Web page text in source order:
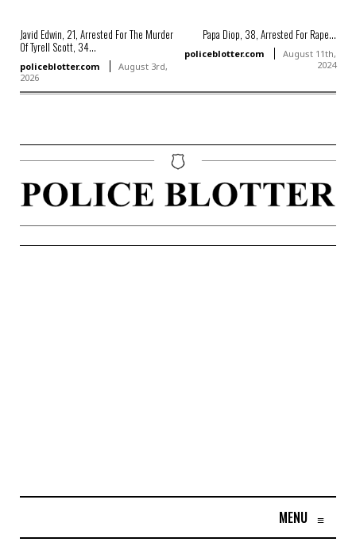
Javid Edwin, 21, Arrested For The Murder
Of Tyrell Scott, 34...
policeblotter.com
August 3rd,
2026
Papa Diop, 38, Arrested For Rape...
policeblotter.com
August 11th,
2024
MENU ≡